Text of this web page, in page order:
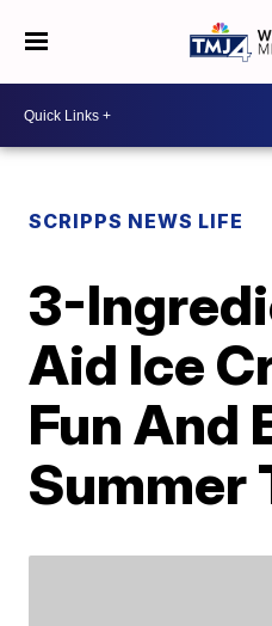
SCRIPPS NEWS LIFE
3-
Aid Ice
Fun And
Summer